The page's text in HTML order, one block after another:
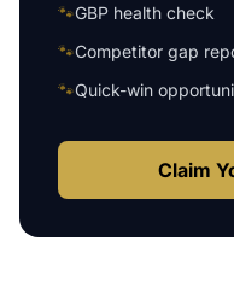
🐾GBP health check
🐾Competitor gap
🐾Quick-win
Claim